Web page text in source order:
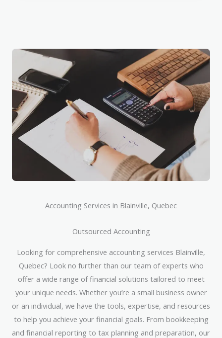
Accounting Services in Blainville, Quebec
Outsourced Accounting
Looking for comprehensive accounting services Blainville,
Quebec? Look no further than our team of experts who
offer a wide range of financial solutions tailored to meet
your unique needs. Whether you’re a small business owner
or an individual, we have the tools, expertise, and resources
to help you achieve your financial goals. From bookkeeping
and financial reporting to tax planning and preparation, our